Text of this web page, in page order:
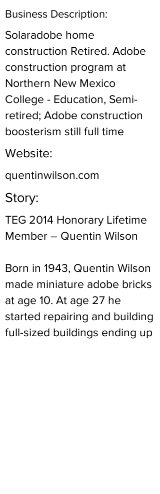
Business Description:
Solaradobe home
construction Retired. Adobe
construction program at
Northern New Mexico
College - Education, Semi-
retired; Adobe construction
boosterism still full time
Website:
quentinwilson.com
Story:
TEG 2014 Honorary Lifetime
Member – Quentin Wilson
Born in 1943, Quentin Wilson
made miniature adobe bricks
at age 10. At age 27 he
started repairing and building
full-sized buildings ending up